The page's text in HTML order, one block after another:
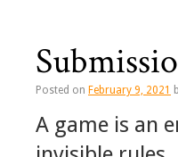
Posted on February 9, 2021
A game is an